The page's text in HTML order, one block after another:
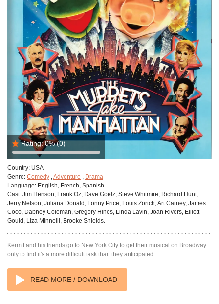
Rating: 0%(0)
Country: USA
Genre: Comedy ,Adventure , Drama
Language: English, French, Spanish
Cast: Jim Henson, Frank Oz, Dave Goelz, Steve Whitmire, Richard Hunt,
Jerry Nelson, Juliana Donald, Lonny Price, Louis Zorich, Art Carney, James
Coco, Dabney Coleman, Gregory Hines, Linda Lavin, Joan Rivers, Elliott
Gould, Liza Minnelli, Brooke Shields.
Kermit and his friends go to New York City to get their musical on Broadway
only to find it's a more difficult task than they anticipated.
READ MORE / DOWNLOAD